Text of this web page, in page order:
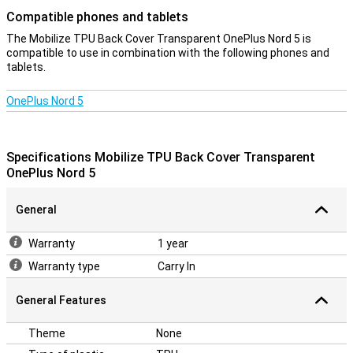
Compatible phones and tablets
The Mobilize TPU Back Cover Transparent OnePlus Nord 5 is
compatible to use in combination with the following phones and
tablets.
OnePlus Nord 5
Specifications Mobilize TPU Back Cover Transparent
OnePlus Nord 5
General
Warranty
1 year
Warranty type
Carry In
General Features
Theme
None